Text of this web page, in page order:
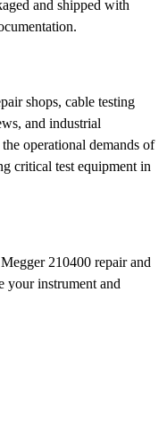
and shipped with
shops, cable testing
and industrial
operational demands of
critical test equipment in
210400 repair and
your instrument and